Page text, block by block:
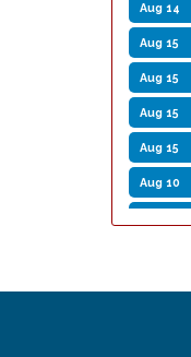
Aug 15
Aug 15
Aug 15
Aug 15
Aug 10
Aug 11